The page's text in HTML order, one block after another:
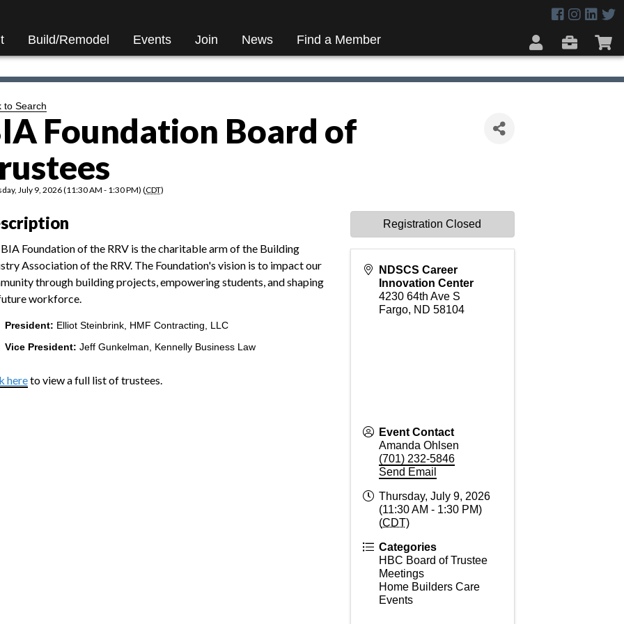
Build/Remodel Events Join News Find a Member
to Search
Foundation Board of
July 9, 2026 (11:30 AM - 1:30 PM) (CDT)
Foundation of the RRV is the charitable arm of the Building
Association of the RRV. The Foundation's vision is to impact our
through building projects, empowering students, and shaping
workforce.
President: Elliot Steinbrink, HMF Contracting, LLC
Vice President: Jeff Gunkelman, Kennelly Business Law
hereto view a full list of trustees.
NDSCS Career
Innovation Center
4230 64th Ave S
Fargo, ND 58104
Event Contact
Amanda Ohlsen
(701) 232-5846
Send Email
Thursday, July 9, 2026
(11:30 AM - 1:30 PM)
(CDT)
Categories
HBC Board of Trustee
Meetings
Home Builders Care
Events
Registration Closed